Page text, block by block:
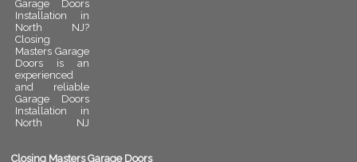
Garage Doors
Installation in
North NJ?
Closing
Masters Garage
Doors is an
experienced
and reliable
Garage Doors
Installation in
North NJ
installation is
Closing Masters Garage Doors